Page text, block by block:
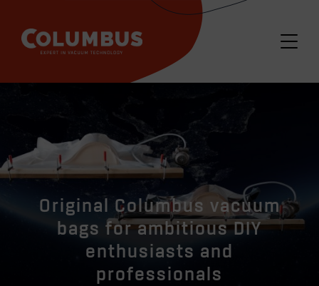
Original Columbus vacuum
bags for ambitious DIY
enthusiasts and
professionals